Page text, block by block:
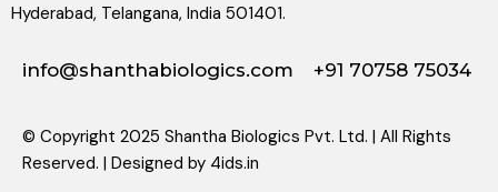
Hyderabad, Telangana, India 501401.
info@shanthabiologics.com +91 70758 75034
© Copyright 2025 Shantha Biologics Pvt. Ltd. | All Rights
Reserved. | Designed by 4ids.in